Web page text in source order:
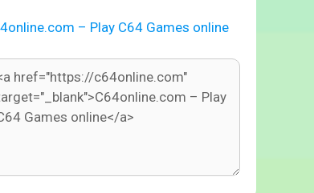
– Play C64 Games online